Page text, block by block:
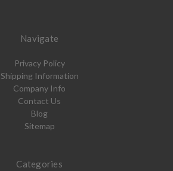
Navigate
Privacy Policy
Shipping Information
Company Info
Contact Us
Blog
Sitemap
Categories